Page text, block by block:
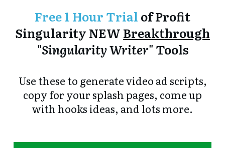
Free 1 Hour Trial of Profit
Singularity NEW Breakthrough
"Singularity Writer" Tools
Use these to generate video ad scripts,
copy for your splash pages, come up
with hooks ideas, and lots more.